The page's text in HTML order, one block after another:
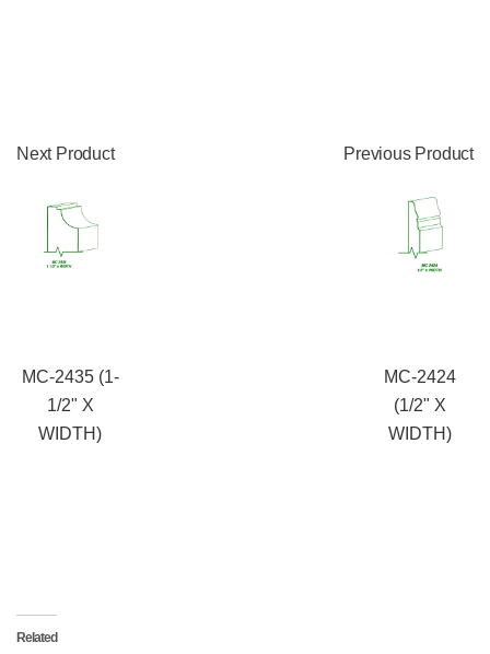
Next Product
MC-2435 (1-
1/2" X
WIDTH)
Previous Product
MC-2424
(1/2" X
WIDTH)
Related